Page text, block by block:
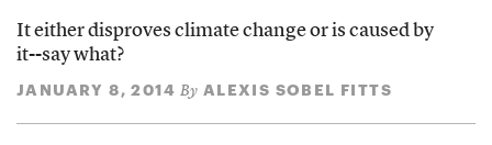
It either disproves climate change or is caused by
it--say what?
JANUARY 8, 2014 By ALEXIS SOBEL FITTS